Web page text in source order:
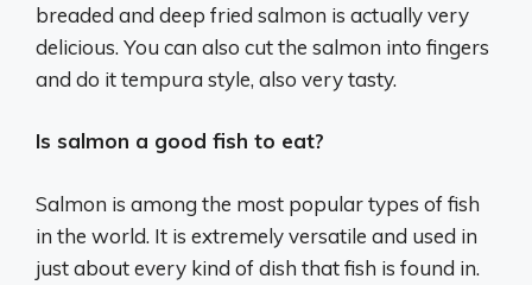
breaded and deep fried salmon is actually very
delicious. You can also cut the salmon into fingers
and do it tempura style, also very tasty.
Is salmon a good fish to eat?
Salmon is among the most popular types of fish
in the world. It is extremely versatile and used in
just about every kind of dish that fish is found in.